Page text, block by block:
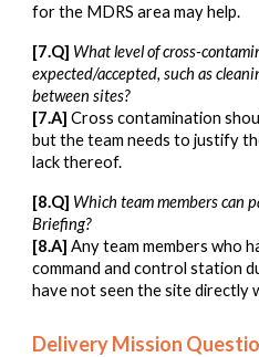
for the MDRS area may help.
[7.Q] What level of cross-
expected/accepted, such as
between sites?
[7.A] Cross contamination
but the team needs to justify
lack thereof.
[8.Q] Which team members can
Briefing?
[8.A] Any team members who
command and control station
have not seen the site directly
Delivery Mission